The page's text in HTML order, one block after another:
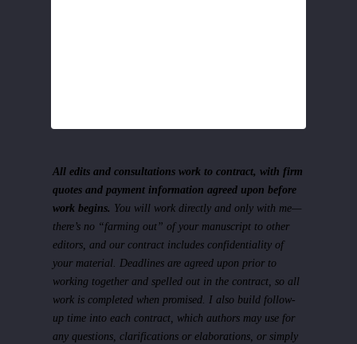
All edits and consultations work to contract, with firm
quotes and payment information agreed upon before
work begins. You will work directly and only with me—
there’s no “farming out” of your manuscript to other
editors, and our contract includes confidentiality of
your material. Deadlines are agreed upon prior to
working together and spelled out in the contract, so all
work is completed when promised. I also build follow-
up time into each contract, which authors may use for
any questions, clarifications or elaborations, or simply